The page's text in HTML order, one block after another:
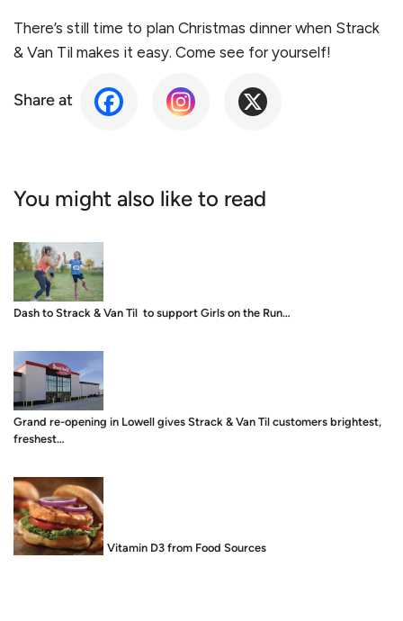
There’s still time to plan Christmas dinner when Strack
& Van Til makes it easy. Come see for yourself!
Share at
You might also like to read
Dash to Strack & Van Til to support Girls on the Run…
Grand re-opening in Lowell gives Strack & Van Til customers brightest,
freshest…
Food is Medicine: Vitamin D3 from Food Sources